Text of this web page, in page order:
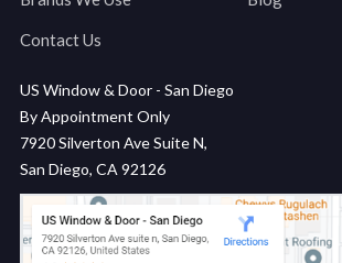
Contact Us
US Window & Door - San Diego
By Appointment Only
7920 Silverton Ave Suite N,
San Diego, CA 92126